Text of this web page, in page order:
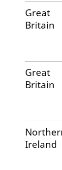
Great
Britain
Great
Britain
Ireland